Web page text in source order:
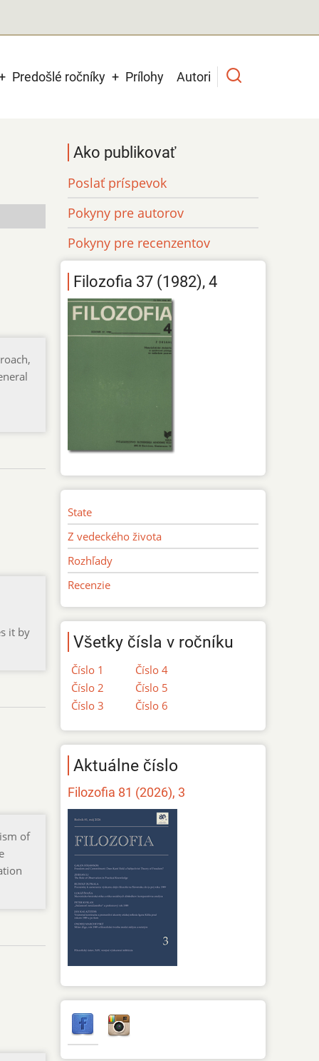
Predošlé ročníky Prílohy Autori
it by
of
Ako publikovať
Poslať príspevok
Pokyny pre autorov
Pokyny pre recenzentov
Filozofia 37 (1982), 4
State
Z vedeckého života
Rozhľady
Recenzie
Všetky čísla v ročníku
Číslo 1
Číslo 2
Číslo 3
Číslo 4
Číslo 5
Číslo 6
Aktuálne číslo
Filozofia 81 (2026), 3